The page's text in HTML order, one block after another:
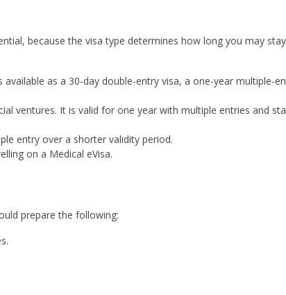
because the visa type determines how long you may
as a 30-day double-entry visa, a one-year multiple-
ventures. It is valid for one year with multiple entries and
entry over a shorter validity period.
on a Medical eVisa.
prepare the following: